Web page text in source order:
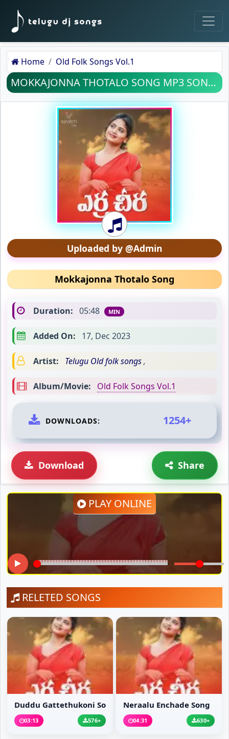
Home Old Folk Songs Vol.1
MOKKAJONNA THOTALO SONG MP3 SONG DOWNLOAD
Uploaded by @Admin
Mokkajonna Thotalo Song
Duration: 05:48 MIN
Added On: 17, Dec 2023
Artist: Telugu Old folk songs,
Album/Movie: Old Folk Songs Vol.1
DOWNLOADS: 1254+
Download Share
PLAY ONLINE
RELETED SONGS
Duddu Gattethukoni Song
03:13 576+
Neraalu Enchade Song
04:31 630+